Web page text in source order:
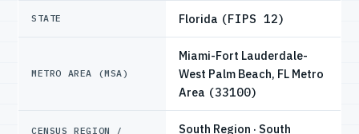
STATE Florida (FIPS 12)
METRO AREA (MSA)
Miami-Fort Lauderdale-
West Palm Beach, FL Metro
Area (33100)
CENSUS REGION /
South Region · South